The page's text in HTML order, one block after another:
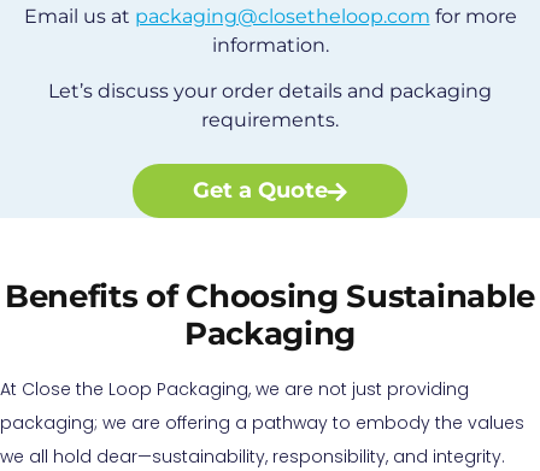
Email us at packaging@closetheloop.com for more
information.
Let’s discuss your order details and packaging
requirements.
Get a Quote
Benefits of Choosing Sustainable
Packaging
At Close the Loop Packaging, we are not just providing
packaging; we are offering a pathway to embody the values
we all hold dear—sustainability, responsibility, and integrity.